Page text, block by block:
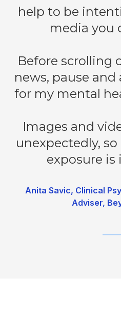
help to be
media you
Before scrolling
news, pause and
for my mental
Images and
unexpectedly,
exposure
Anita Savic, Clinical
Adviser,